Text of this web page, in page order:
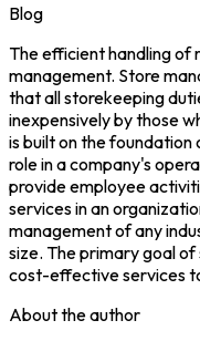
Blog
The efficient handling of
management. Store
that all storekeeping
inexpensively by those
is built on the
role in a company's
provide employee
services in an
management of any
size. The primary goal
cost-effective services
About the author